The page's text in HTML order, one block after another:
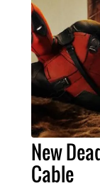
New
Cable